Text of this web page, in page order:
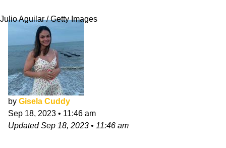
Julio Aguilar / Getty Images
by Gisela Cuddy
Sep 18, 2023 • 11:46 am
UpdatedSep 18, 2023 • 11:46 am